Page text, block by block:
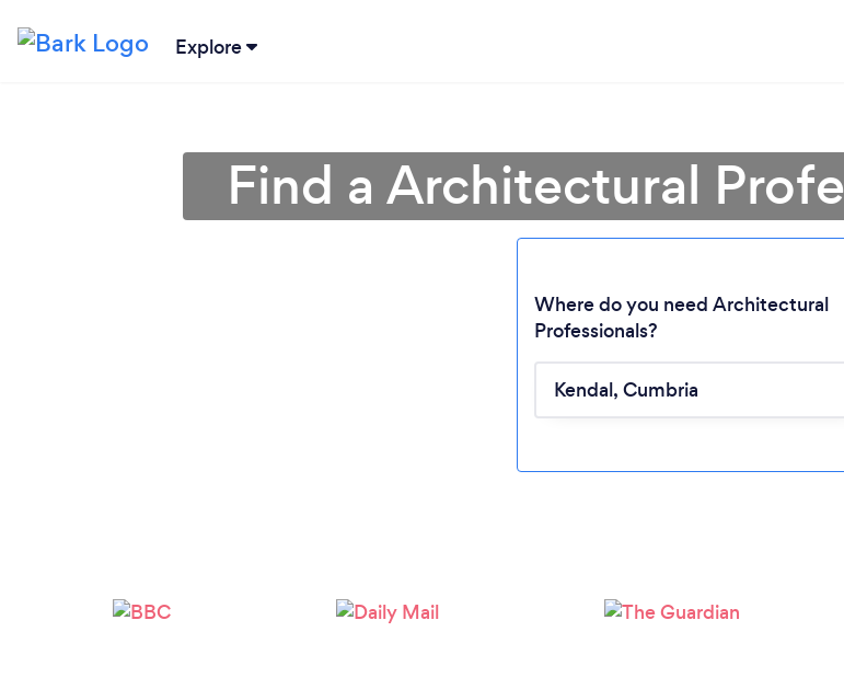
Explore
Please wait ...
Find a Architectural
Where do you need Architectural
Professionals?